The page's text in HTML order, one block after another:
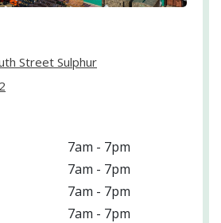
Street Sulphur
7am - 7pm
7am - 7pm
7am - 7pm
7am - 7pm